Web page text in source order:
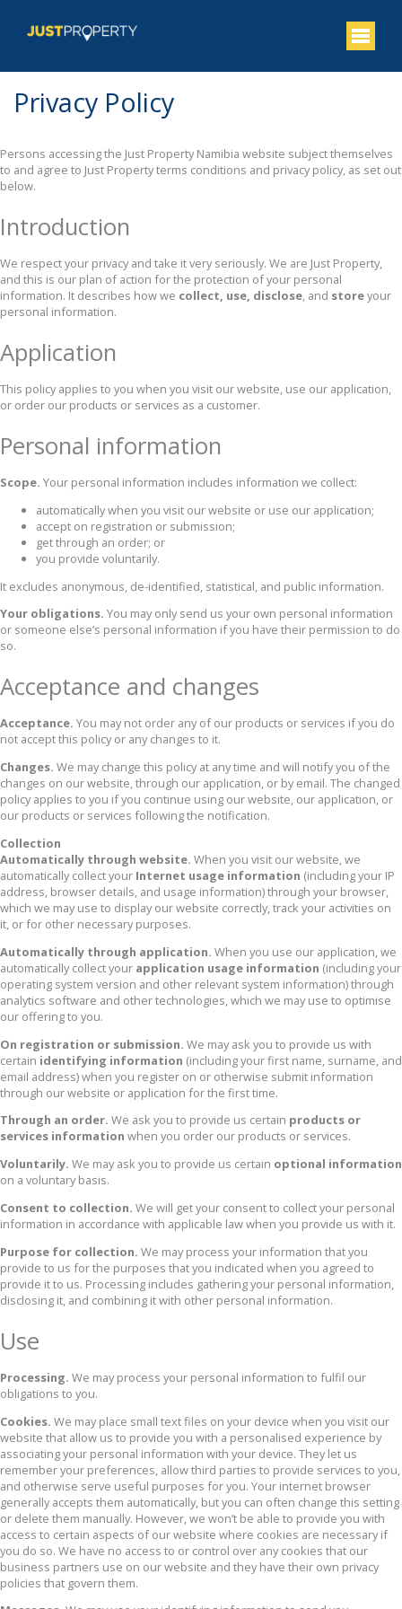
Privacy Policy
Persons accessing the Just Property Namibia website subject themselves
to and agree to Just Property terms conditions and privacy policy, as set out
below.
Introduction
We respect your privacy and take it very seriously. We are Just Property,
and this is our plan of action for the protection of your personal
information. It describes how we collect, use, disclose, and storeyour
personal information.
Application
This policy applies to you when you visit our website, use our application,
or order our products or services as a customer.
Personal information
Scope. Your personal information includes information we collect:
automatically when you visit our website or use our application;
accept on registration or submission;
get through an order; or
you provide voluntarily.
It excludes anonymous, de-identified, statistical, and public information.
Your obligations. You may only send us your own personal information
or someone else’s personal information if you have their permission to do
so.
Acceptance and changes
Acceptance. You may not order any of our products or services if you do
not accept this policy or any changes to it.
Changes. We may change this policy at any time and will notify you of the
changes on our website, through our application, or by email. The changed
policy applies to you if you continue using our website, our application, or
our products or services following the notification.
Collection
Automatically through website. When you visit our website, we
automatically collect your Internet usage information (including your IP
address, browser details, and usage information) through your browser,
which we may use to display our website correctly, track your activities on
it, or for other necessary purposes.
Automatically through application. When you use our application, we
automatically collect your application usage information (including your
operating system version and other relevant system information) through
analytics software and other technologies, which we may use to optimise
our offering to you.
On registration or submission. We may ask you to provide us with
certain identifying information (including your first name, surname, and
email address) when you register on or otherwise submit information
through our website or application for the first time.
Through an order. We ask you to provide us certain products or
services information when you order our products or services.
Voluntarily. We may ask you to provide us certain optional information
on a voluntary basis.
Consent to collection. We will get your consent to collect your personal
information in accordance with applicable law when you provide us with it.
Purpose for collection. We may process your information that you
provide to us for the purposes that you indicated when you agreed to
provide it to us. Processing includes gathering your personal information,
disclosing it, and combining it with other personal information.
Use
Processing. We may process your personal information to fulfil our
obligations to you.
Cookies. We may place small text files on your device when you visit our
website that allow us to provide you with a personalised experience by
associating your personal information with your device. They let us
remember your preferences, allow third parties to provide services to you,
and otherwise serve useful purposes for you. Your internet browser
generally accepts them automatically, but you can often change this setting
or delete them manually. However, we won’t be able to provide you with
access to certain aspects of our website where cookies are necessary if
you do so. We have no access to or control over any cookies that our
business partners use on our website and they have their own privacy
policies that govern them.